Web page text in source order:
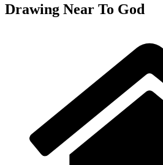
Drawing Near To God